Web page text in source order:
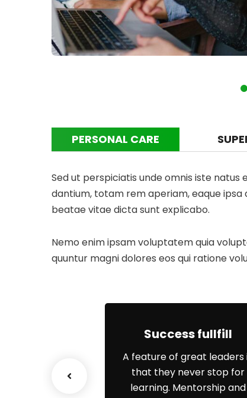
PERSONAL CARE
Sed ut perspiciatis unde omnis iste
dantium, totam rem aperiam, eaque
beatae vitae dicta sunt explicabo.
Nemo enim ipsam voluptatem quia
quuntur magni dolores eos qui ratione
networks and
Success fullfill
A feature of great leaders
that they never stop for
learning. Mentorship and